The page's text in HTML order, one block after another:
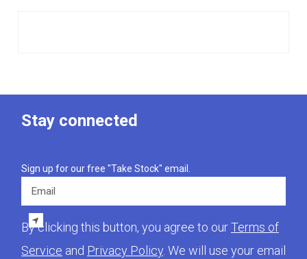
Stay connected
Sign up for our free "Take Stock" email.
Email
By clicking this button, you agree to ourTerms of
Service and Privacy Policy. We will use your email